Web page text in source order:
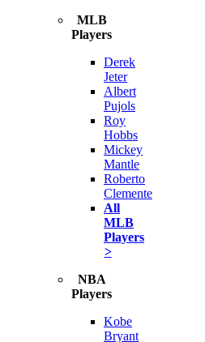
MLB
Players
Derek
Jeter
Albert
Pujols
Roy
Hobbs
Mickey
Mantle
Roberto
Clemente
All
MLB
Players
>
NBA
Players
Kobe
Bryant